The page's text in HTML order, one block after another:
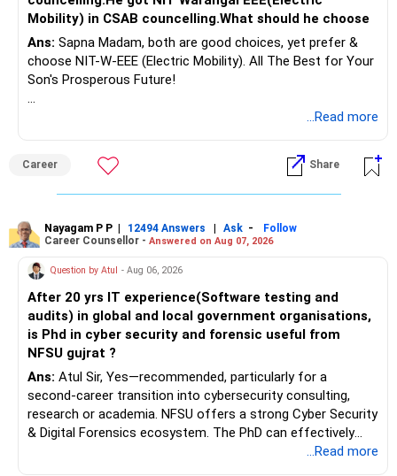
Mobility) in CSAB councelling.What should he choose
Ans: Sapna Madam, both are good choices, yet prefer &
choose NIT-W-EEE (Electric Mobility). All The Best for Your
Son's Prosperous Future!
Follow RediffGURUS to Know More on 'Careers | Money |
...Read more
Career Share
Nayagam P P | 12494 Answers | Ask -
Follow
Career Counsellor - Answered on Aug 07, 2026
Question by Atul - Aug 06, 2026
After 20 yrs IT experience(Software testing and
audits) in global and local government organisations,
is Phd in cyber security and forensic useful from
NFSU gujrat ?
Ans: Atul Sir, Yes—recommended, particularly for a
second-career transition into cybersecurity consulting,
research or academia. NFSU offers a strong Cyber Security
& Digital Forensics ecosystem. The PhD can effectively
leverage 20 years of software testing and audit experience
...Read more